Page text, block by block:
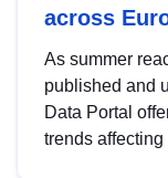
across
As summer
published and
Data Portal
trends